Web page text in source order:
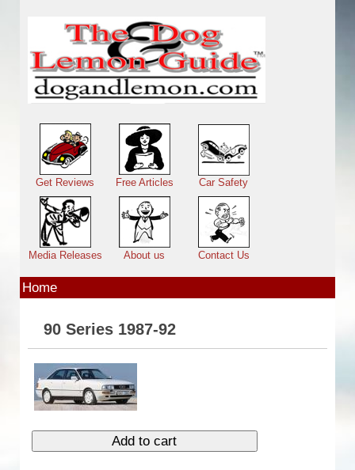
Main menu
Get Reviews Free Articles Car Safety
Media Releases About us Contact Us
Home
90 Series 1987-92